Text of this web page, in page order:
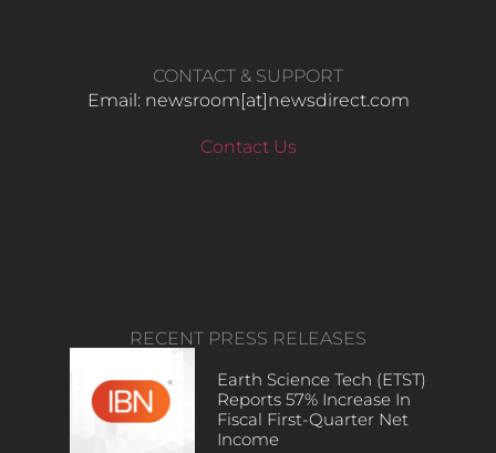
CONTACT & SUPPORT
Email: newsroom[at]newsdirect.com
Contact Us
RECENT PRESS RELEASES
Earth Science Tech (ETST)
Reports 57% Increase In
Fiscal First-Quarter Net
Income